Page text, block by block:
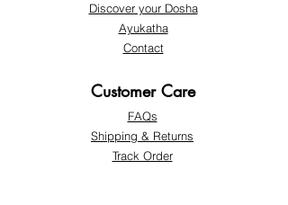
Discover your Dosha
Ayukatha
Contact
Customer Care
FAQs
Shipping & Returns
​Track Order